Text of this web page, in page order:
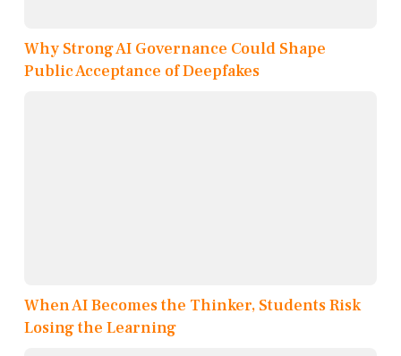
Why Strong AI Governance Could Shape
Public Acceptance of Deepfakes
When AI Becomes the Thinker, Students Risk
Losing the Learning